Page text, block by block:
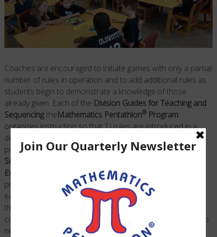
Coaches are encouraged to initiate games with only a partial
number of rules in operation and to add additional rules as
students begin to demonstrate a knowledge of those
already given. Each of the Division Guides for Teaching and
SequencingtheMathematics Pentathlon®Program
organizes instruction so that 1) rules are introduced in a
developmentally appropriate manner, and 2) essential
prerequisite activities from theAdventures in Problem
Solving Book
Exercises Binder
are implemented to maximize students
problem-solving skills. Organized into weekly lesson plans,
each Guide provides an exciting format for teaching
the
Mathematics Pentathlon Program
coaches to customize the program to fit their individual club
needs.